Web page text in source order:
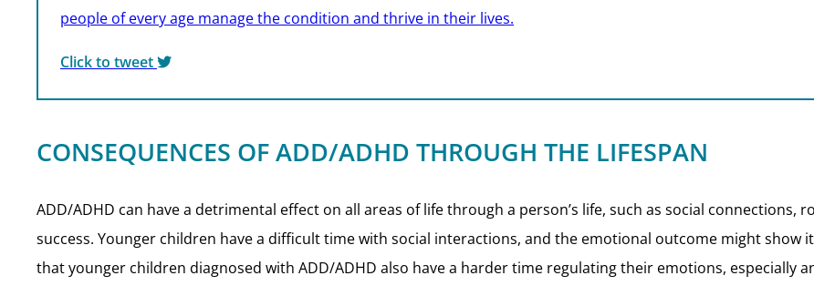
people of every age manage the condition and thrive in their lives.
Click to tweet
CONSEQUENCES OF ADD/ADHD THROUGH THE LIFESPAN
ADD/ADHD can have a detrimental effect on all areas of life through a person’s life, such as social connections,
success. Younger children have a difficult time with social interactions, and the emotional outcome might show
that younger children diagnosed with ADD/ADHD also have a harder time regulating their emotions, especially